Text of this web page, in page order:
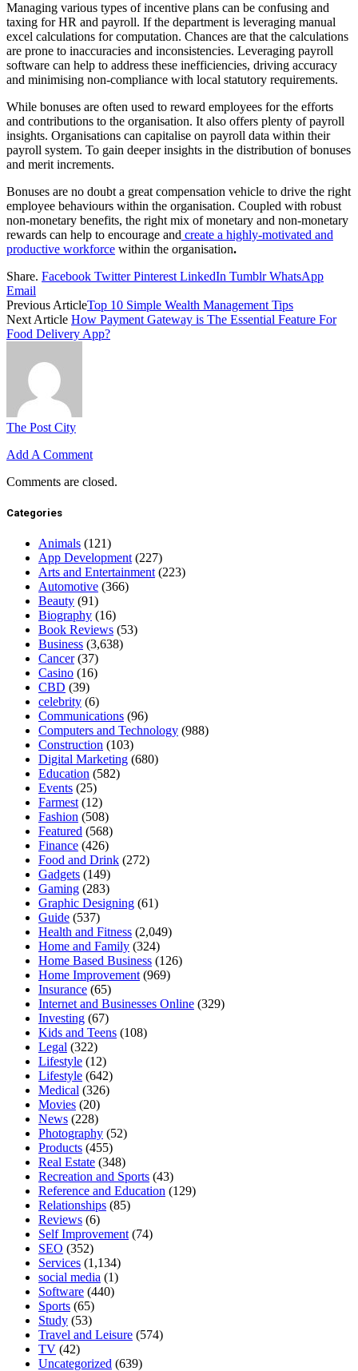
Managing various types of incentive plans can be confusing and
taxing for HR and payroll. If the department is leveraging manual
excel calculations for computation. Chances are that the calculations
are prone to inaccuracies and inconsistencies. Leveraging payroll
software can help to address these inefficiencies, driving accuracy
and minimising non-compliance with local statutory requirements.
While bonuses are often used to reward employees for the efforts
and contributions to the organisation. It also offers plenty of payroll
insights. Organisations can capitalise on payroll data within their
payroll system. To gain deeper insights in the distribution of bonuses
and merit increments.
Bonuses are no doubt a great compensation vehicle to drive the right
employee behaviours within the organisation. Coupled with robust
non-monetary benefits, the right mix of monetary and non-monetary
rewards can help to encourage and create a highly-motivated and
productive workforce within the organisation.
Share. Facebook Twitter Pinterest LinkedIn Tumblr WhatsApp
Email
Previous ArticleTop 10 Simple Wealth Management Tips
Next Article How Payment Gateway is The Essential Feature For
Food Delivery App?
The Post City
Add A Comment
Comments are closed.
Categories
Animals (121)
App Development(227)
Arts and Entertainment(223)
Automotive (366)
Beauty (91)
Biography (16)
Book Reviews (53)
Business (3,638)
Cancer(37)
Casino (16)
CBD (39)
celebrity (6)
Communications (96)
Computers and Technology (988)
Construction (103)
Digital Marketing (680)
Education (582)
Events (25)
Farmest(12)
Fashion (508)
Featured (568)
Finance (426)
Food and Drink (272)
Gadgets (149)
Gaming (283)
Graphic Designing (61)
Guide (537)
Health and Fitness (2,049)
Home and Family (324)
Home Based Business (126)
Home Improvement(969)
Insurance (65)
Internet and Businesses Online (329)
Investing (67)
Kids and Teens (108)
Legal (322)
Lifestyle (12)
Lifestyle (642)
Medical (326)
Movies (20)
News (228)
Photography (52)
Products (455)
Real Estate (348)
Recreation and Sports (43)
Reference and Education (129)
Relationships (85)
Reviews (6)
Self Improvement(74)
SEO (352)
Services (1,134)
social media (1)
Software (440)
Sports (65)
Study (53)
Travel and Leisure (574)
TV (42)
Uncategorized (639)